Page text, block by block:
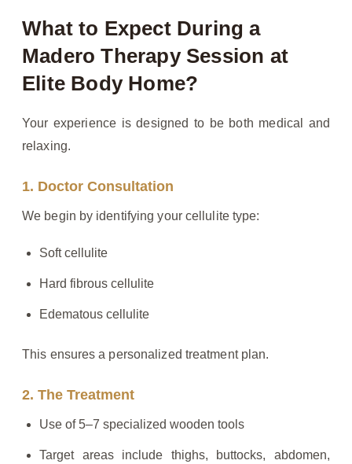
What to Expect During a
Madero Therapy Session at
Elite Body Home?
Your experience is designed to be both medical and
relaxing.
1. Doctor Consultation
We begin by identifying your cellulite type:
Soft cellulite
Hard fibrous cellulite
Edematous cellulite
This ensures a personalized treatment plan.
2. The Treatment
Use of 5–7 specialized wooden tools
Target areas include thighs, buttocks, abdomen,